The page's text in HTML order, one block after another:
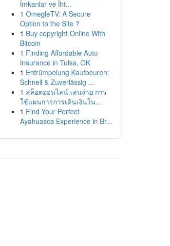
İmkanlar ve İht...
1 OmegleTV: A Secure
Option to the Site ?
1 Buy copyright Online With
Bitcoin
1 Finding Affordable Auto
Insurance in Tulsa, OK
1 Entrümpelung Kaufbeuren:
Schnell & Zuverlässig ...
1 สล็อตออนไลน์ เล่นง่าย การ
ใช้แผนการการเดินเงินใน...
1 Find Your Perfect
Ayahuasca Experience in Br...